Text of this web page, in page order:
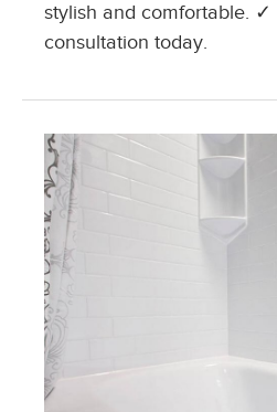
stylish and comfortable. ✓
consultation today.